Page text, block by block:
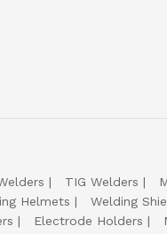
TIG Welders
Helmets Welding
Electrode Holders